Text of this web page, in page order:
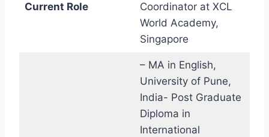
Current Role
Coordinator at XCL
World Academy,
Singapore
– MA in English,
University of Pune,
India- Post Graduate
Diploma in
International